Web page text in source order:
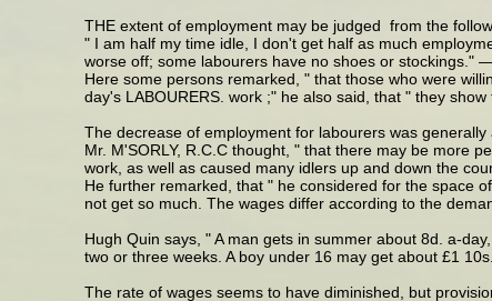
THE extent of employment may be judged from the
" I am half my time idle, I don't get half as much
worse off; some labourers have no shoes or stockings."
Here some persons remarked, " that those who were
day's LABOURERS. work ;" he also said, that " they
The decrease of employment for labourers was
Mr. M'SORLY, R.C.C thought, " that there may be more
work, as well as caused many idlers up and down the
He further remarked, that " he considered for the space
not get so much. The wages differ according to the
Hugh Quin says, " A man gets in summer about 8d. a-
two or three weeks. A boy under 16 may get about £1
The rate of wages seems to have diminished, but